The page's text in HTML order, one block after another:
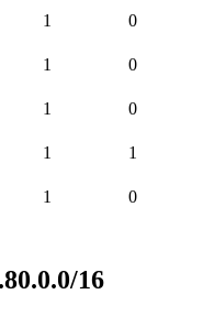
1 0
1 0
1 0
1 1
1 0
16